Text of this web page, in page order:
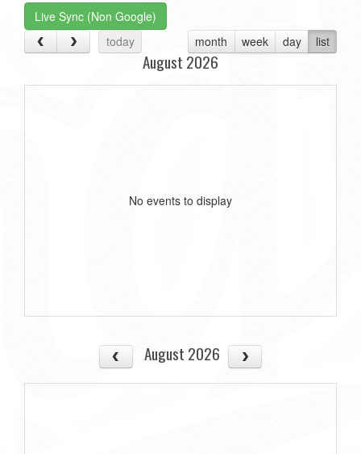
Live Sync (Non Google)
today
month week day list
August 2026
No events to display
August 2026